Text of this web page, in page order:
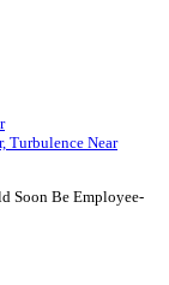
Turbulence Near
Soon Be Employee-